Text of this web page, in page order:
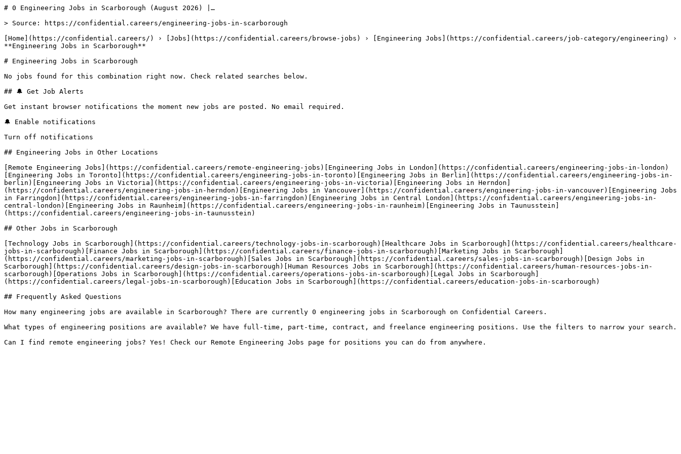
# 0 Engineering Jobs in Scarborough (August 2026) |…
> Source: https://confidential.careers/engineering-jobs-in-scarborough
[Home](https://confidential.careers/) › [Jobs](https://confidential.careers/browse-jobs) › [Engineering Jobs](https://confidential.careers/job-category/engineering) ›
**Engineering Jobs in Scarborough**
# Engineering Jobs in Scarborough
No jobs found for this combination right now. Check related searches below.
## 🔔 Get Job Alerts
Get instant browser notifications the moment new jobs are posted. No email required.
🔔 Enable notifications
Turn off notifications
## Engineering Jobs in Other Locations
[Remote Engineering Jobs](https://confidential.careers/remote-engineering-jobs)[Engineering Jobs in London](https://confidential.careers/engineering-jobs-in-london)
[Engineering Jobs in Toronto](https://confidential.careers/engineering-jobs-in-toronto)[Engineering Jobs in Berlin](https://confidential.careers/engineering-jobs-in-
berlin)[Engineering Jobs in Victoria](https://confidential.careers/engineering-jobs-in-victoria)[Engineering Jobs in Herndon]
(https://confidential.careers/engineering-jobs-in-herndon)[Engineering Jobs in Vancouver](https://confidential.careers/engineering-jobs-in-vancouver)[Engineering Jobs
in Farringdon](https://confidential.careers/engineering-jobs-in-farringdon)[Engineering Jobs in Central London](https://confidential.careers/engineering-jobs-in-
central-london)[Engineering Jobs in Raunheim](https://confidential.careers/engineering-jobs-in-raunheim)[Engineering Jobs in Taunusstein]
(https://confidential.careers/engineering-jobs-in-taunusstein)
## Other Jobs in Scarborough
[Technology Jobs in Scarborough](https://confidential.careers/technology-jobs-in-scarborough)[Healthcare Jobs in Scarborough](https://confidential.careers/healthcare-
jobs-in-scarborough)[Finance Jobs in Scarborough](https://confidential.careers/finance-jobs-in-scarborough)[Marketing Jobs in Scarborough]
(https://confidential.careers/marketing-jobs-in-scarborough)[Sales Jobs in Scarborough](https://confidential.careers/sales-jobs-in-scarborough)[Design Jobs in
Scarborough](https://confidential.careers/design-jobs-in-scarborough)[Human Resources Jobs in Scarborough](https://confidential.careers/human-resources-jobs-in-
scarborough)[Operations Jobs in Scarborough](https://confidential.careers/operations-jobs-in-scarborough)[Legal Jobs in Scarborough]
(https://confidential.careers/legal-jobs-in-scarborough)[Education Jobs in Scarborough](https://confidential.careers/education-jobs-in-scarborough)
## Frequently Asked Questions
How many engineering jobs are available in Scarborough? There are currently 0 engineering jobs in Scarborough on Confidential Careers.
What types of engineering positions are available? We have full-time, part-time, contract, and freelance engineering positions. Use the filters to narrow your search.